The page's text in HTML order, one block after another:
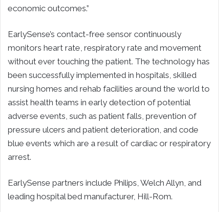
economic outcomes.”
EarlySense’s contact-free sensor continuously
monitors heart rate, respiratory rate and movement
without ever touching the patient. The technology has
been successfully implemented in hospitals, skilled
nursing homes and rehab facilities around the world to
assist health teams in early detection of potential
adverse events, such as patient falls, prevention of
pressure ulcers and patient deterioration, and code
blue events which are a result of cardiac or respiratory
arrest.
EarlySense partners include Philips, Welch Allyn, and
leading hospital bed manufacturer, Hill-Rom.